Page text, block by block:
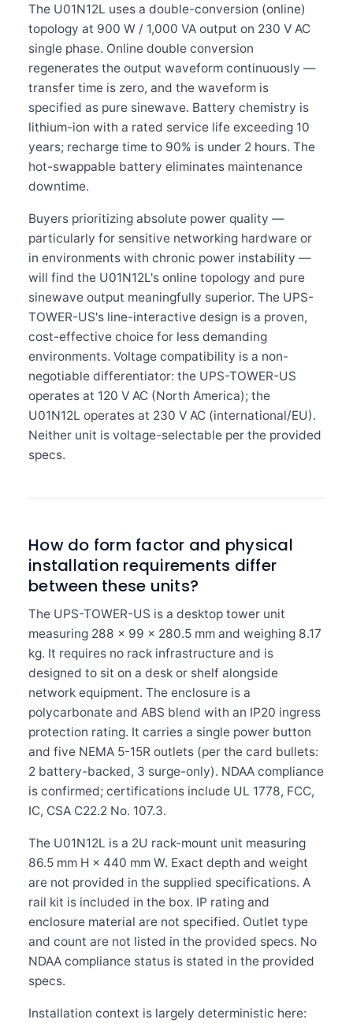
The U01N12L uses a double-conversion (online)
topology at 900 W / 1,000 VA output on 230 V AC
single phase. Online double conversion
regenerates the output waveform continuously —
transfer time is zero, and the waveform is
specified as pure sinewave. Battery chemistry is
lithium-ion with a rated service life exceeding 10
years; recharge time to 90% is under 2 hours. The
hot-swappable battery eliminates maintenance
downtime.
Buyers prioritizing absolute power quality —
particularly for sensitive networking hardware or
in environments with chronic power instability —
will find the U01N12L's online topology and pure
sinewave output meaningfully superior. The UPS-
TOWER-US's line-interactive design is a proven,
cost-effective choice for less demanding
environments. Voltage compatibility is a non-
negotiable differentiator: the UPS-TOWER-US
operates at 120 V AC (North America); the
U01N12L operates at 230 V AC (international/EU).
Neither unit is voltage-selectable per the provided
specs.
How do form factor and physical
installation requirements differ
between these units?
The UPS-TOWER-US is a desktop tower unit
measuring 288 × 99 × 280.5 mm and weighing 8.17
kg. It requires no rack infrastructure and is
designed to sit on a desk or shelf alongside
network equipment. The enclosure is a
polycarbonate and ABS blend with an IP20 ingress
protection rating. It carries a single power button
and five NEMA 5-15R outlets (per the card bullets:
2 battery-backed, 3 surge-only). NDAA compliance
is confirmed; certifications include UL 1778, FCC,
IC, CSA C22.2 No. 107.3.
The U01N12L is a 2U rack-mount unit measuring
86.5 mm H × 440 mm W. Exact depth and weight
are not provided in the supplied specifications. A
rail kit is included in the box. IP rating and
enclosure material are not specified. Outlet type
and count are not listed in the provided specs. No
NDAA compliance status is stated in the provided
specs.
Installation context is largely deterministic here: